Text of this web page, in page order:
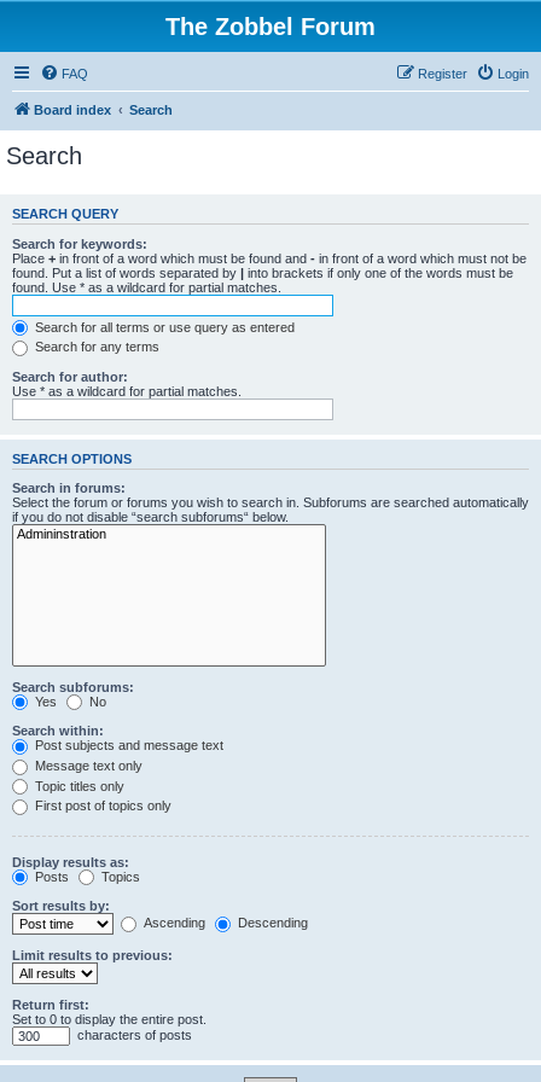
The Zobbel Forum
FAQ Login
Register
Board index Search
Search
SEARCH QUERY
Search for keywords:
Place + in front of a word which must be found and - in front of a word which must not be
found. Put a list of words separated by | into brackets if only one of the words must be
found. Use * as a wildcard for partial matches.
Search for all terms or use query as entered
Search for any terms
Search for author:
Use * as a wildcard for partial matches.
SEARCH OPTIONS
Search in forums:
Select the forum or forums you wish to search in. Subforums are searched automatically
if you do not disable “search subforums“ below.
Search subforums:
Yes
No
Search within:
Post subjects and message text
Message text only
Topic titles only
First post of topics only
Display results as:
Posts
Topics
Sort results by:
Ascending
Descending
Limit results to previous:
Return first:
Set to 0 to display the entire post.
characters of posts